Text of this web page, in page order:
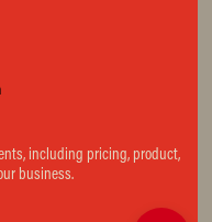
including pricing, product,
business.